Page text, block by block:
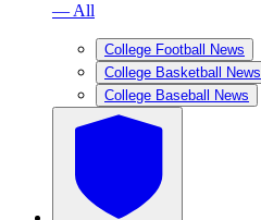
— All
College Football News
College Basketball News
College Baseball News